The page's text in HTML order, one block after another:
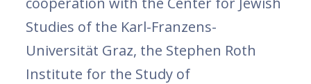
Studies of the Karl-Franzens-
Universität Graz, the Stephen Roth
Institute for the Study of